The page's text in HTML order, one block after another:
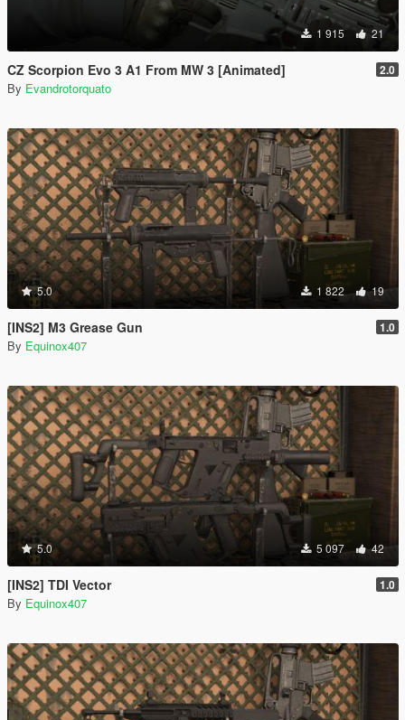
1 915 21
CZ Scorpion Evo 3 A1 From MW 3 [Animated] 2.0
By Evandrotorquato
5.0 1 822 19
[INS2] M3 Grease Gun 1.0
By Equinox407
5.0 5 097 42
[INS2] TDI Vector 1.0
By Equinox407